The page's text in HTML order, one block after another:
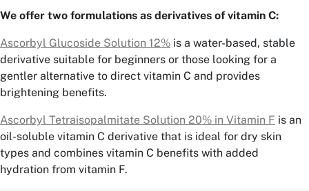
We offer two formulations as derivatives of vitamin C:
Ascorbyl Glucoside Solution 12% is a water-based, stable
derivative suitable for beginners or those looking for a
gentler alternative to direct vitamin C and provides
brightening benefits.
Ascorbyl Tetraisopalmitate Solution 20% in Vitamin F is an
oil-soluble vitamin C derivative that is ideal for dry skin
types and combines vitamin C benefits with added
hydration from vitamin F.